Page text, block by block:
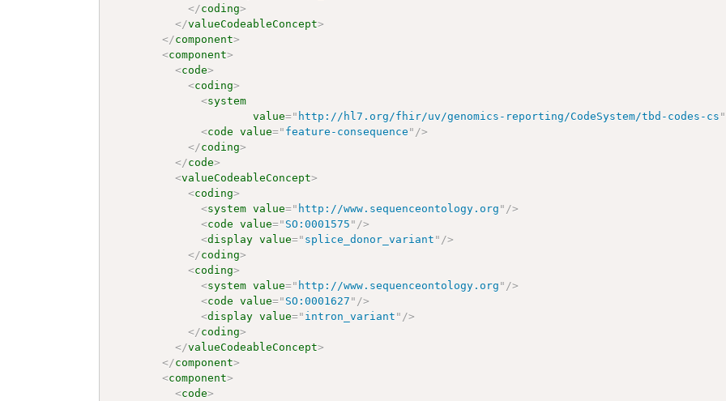
</coding>
</valueCodeableConcept>
</component>
<component>
<code>
<coding>
<system
value=" http://hl7.org/fhir/uv/genomics-reporting/CodeSystem/tbd-codes-cs "
<code value=" feature-consequence " />
</coding>
</code>
<valueCodeableConcept>
<coding>
<system value=" http://www.sequenceontology.org " />
<code value=" SO:0001575 " />
<display value=" splice_donor_variant " />
</coding>
<coding>
<system value=" http://www.sequenceontology.org " />
<code value=" SO:0001627 " />
<display value=" intron_variant " />
</coding>
</valueCodeableConcept>
</component>
<component>
<code>